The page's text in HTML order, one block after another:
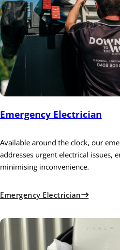
Emergency Electrician
Available around the clock, our
addresses urgent electrical issues,
minimising inconvenience.
Emergency Electrician